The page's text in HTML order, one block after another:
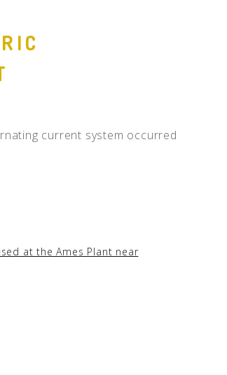
current system occurred
at the Ames Plant near